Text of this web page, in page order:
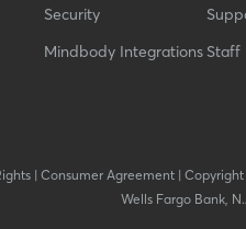
Security
Mindbody Integrations Staff
| Consumer Agreement| Copyright
Wells Fargo Bank,